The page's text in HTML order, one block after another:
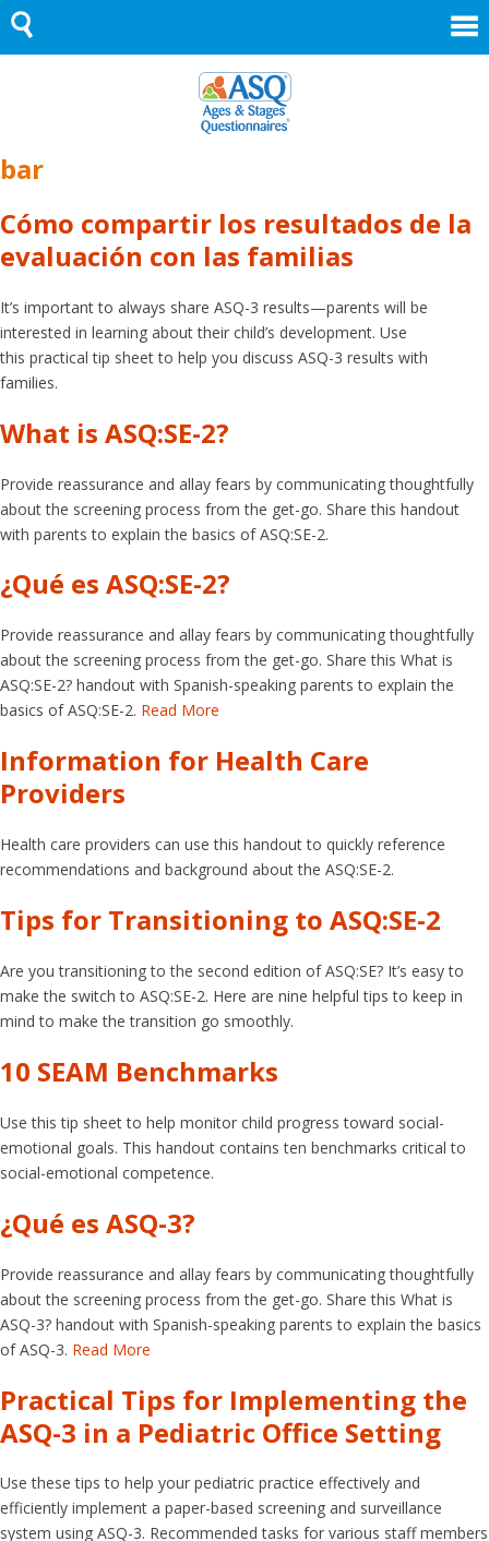
Skip
to
content
bar
Cómo compartir los resultados de la
evaluación con las familias
It’s important to always share ASQ-3 results—parents will be
interested in learning about their child’s development. Use
this practical tip sheet to help you discuss ASQ-3 results with
families.
What is ASQ:SE-2?
Provide reassurance and allay fears by communicating thoughtfully
about the screening process from the get-go. Share this handout
with parents to explain the basics of ASQ:SE-2.
¿Qué es ASQ:SE-2?
Provide reassurance and allay fears by communicating thoughtfully
about the screening process from the get-go. Share this What is
ASQ:SE-2? handout with Spanish-speaking parents to explain the
basics of ASQ:SE-2. Read More
Information for Health Care
Providers
Health care providers can use this handout to quickly reference
recommendations and background about the ASQ:SE-2.
Tips for Transitioning to ASQ:SE-2
Are you transitioning to the second edition of ASQ:SE? It’s easy to
make the switch to ASQ:SE-2. Here are nine helpful tips to keep in
mind to make the transition go smoothly.
10 SEAM Benchmarks
Use this tip sheet to help monitor child progress toward social-
emotional goals. This handout contains ten benchmarks critical to
social-emotional competence.
¿Qué es ASQ-3?
Provide reassurance and allay fears by communicating thoughtfully
about the screening process from the get-go. Share this What is
ASQ-3? handout with Spanish-speaking parents to explain the basics
of ASQ-3. Read More
Practical Tips for Implementing the
ASQ-3 in a Pediatric Office Setting
Use these tips to help your pediatric practice effectively and
efficiently implement a paper-based screening and surveillance
system using ASQ-3. Recommended tasks for various staff members